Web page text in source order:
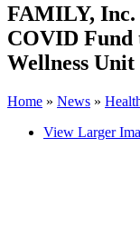
FAMILY, Inc.
COVID Fund
Wellness Unit
Home » News »
View Larger